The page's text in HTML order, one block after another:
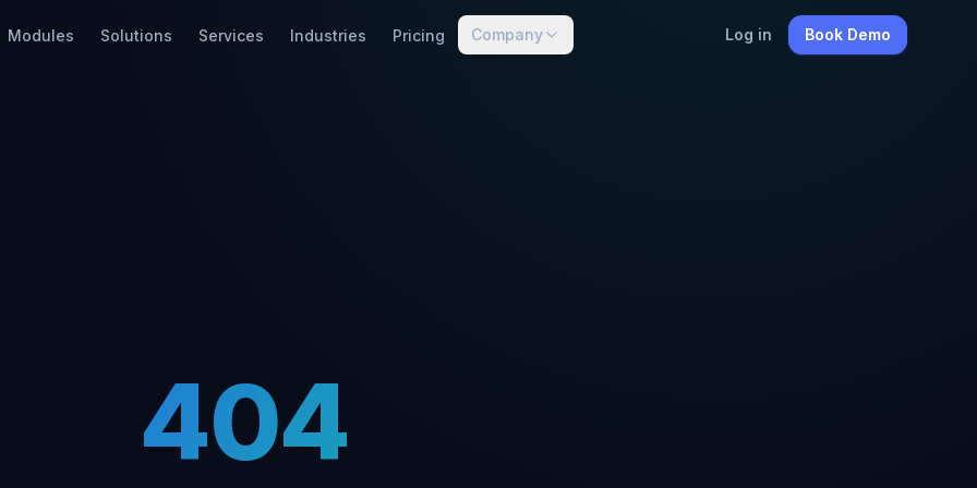
Modules Solutions Services Industries Pricing Company Log in Book Demo
404